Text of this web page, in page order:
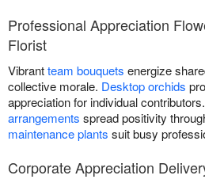
Professional Appreciation
Florist
Vibrantteam bouquets energize
collective morale. Desktop orchids
appreciation for individual
arrangements spread positivity
maintenance plants suit busy
Corporate Appreciation